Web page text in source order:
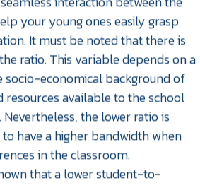
your young ones easily grasp
It must be noted that there is
ratio. This variable depends on a
socio-economical background of
available to the school
the lower ratio is
have a higher bandwidth when
in the classroom.
that a lower student-to-